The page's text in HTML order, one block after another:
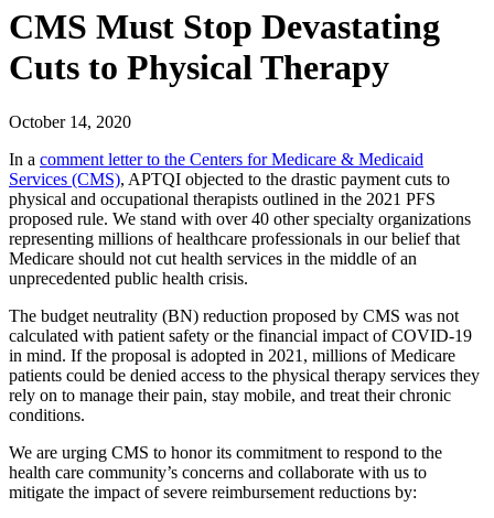
CMS Must Stop Devastating
Cuts to Physical Therapy
October 14, 2020
In a comment letter to the Centers for Medicare & Medicaid
Services (CMS), APTQI objected to the drastic payment cuts to
physical and occupational therapists outlined in the 2021 PFS
proposed rule. We stand with over 40 other specialty organizations
representing millions of healthcare professionals in our belief that
Medicare should not cut health services in the middle of an
unprecedented public health crisis.
The budget neutrality (BN) reduction proposed by CMS was not
calculated with patient safety or the financial impact of COVID-19
in mind. If the proposal is adopted in 2021, millions of Medicare
patients could be denied access to the physical therapy services they
rely on to manage their pain, stay mobile, and treat their chronic
conditions.
We are urging CMS to honor its commitment to respond to the
health care community’s concerns and collaborate with us to
mitigate the impact of severe reimbursement reductions by: